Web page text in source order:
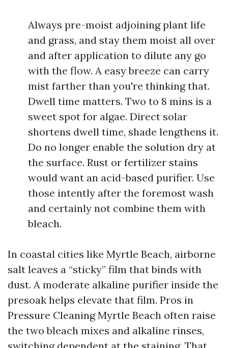
Always pre-moist adjoining plant life
and grass, and stay them moist all over
and after application to dilute any go
with the flow. A easy breeze can carry
mist farther than you're thinking that.
Dwell time matters. Two to 8 mins is a
sweet spot for algae. Direct solar
shortens dwell time, shade lengthens it.
Do no longer enable the solution dry at
the surface. Rust or fertilizer stains
would want an acid-based purifier. Use
those intently after the foremost wash
and certainly not combine them with
bleach.
In coastal cities like Myrtle Beach, airborne
salt leaves a “sticky” film that binds with
dust. A moderate alkaline purifier inside the
presoak helps elevate that film. Pros in
Pressure Cleaning Myrtle Beach often raise
the two bleach mixes and alkaline rinses,